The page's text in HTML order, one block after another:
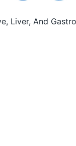
Liver, And